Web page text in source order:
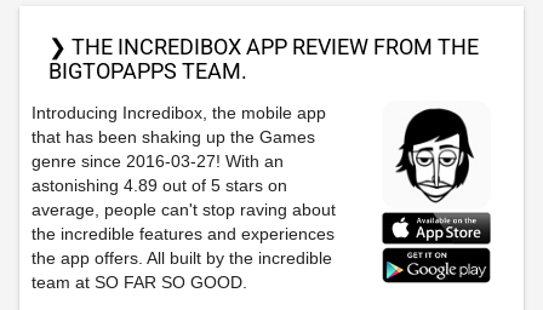
❯ THE INCREDIBOX APP REVIEW FROM THE
BIGTOPAPPS TEAM.
Introducing Incredibox, the mobile app
that has been shaking up the Games
genre since 2016-03-27! With an
astonishing 4.89 out of 5 stars on
average, people can't stop raving about
the incredible features and experiences
the app offers. All built by the incredible
team at SO FAR SO GOOD.